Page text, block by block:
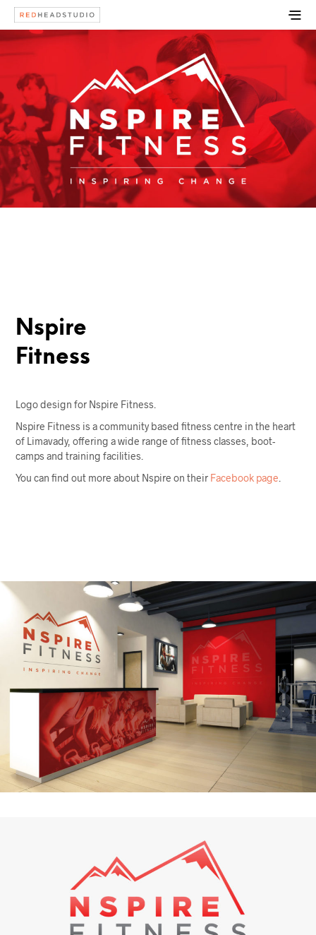
Nspire
Fitness
Logo design for Nspire Fitness.
Nspire Fitness is a community based fitness centre in the heart
of Limavady, offering a wide range of fitness classes, boot-
camps and training facilities.
You can find out more about Nspire on their Facebook page